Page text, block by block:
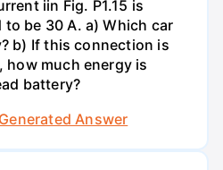
iin Fig. P1.15 is
be 30 A. a) Which car
b) If this connection is
how much energy is
battery?
Answer